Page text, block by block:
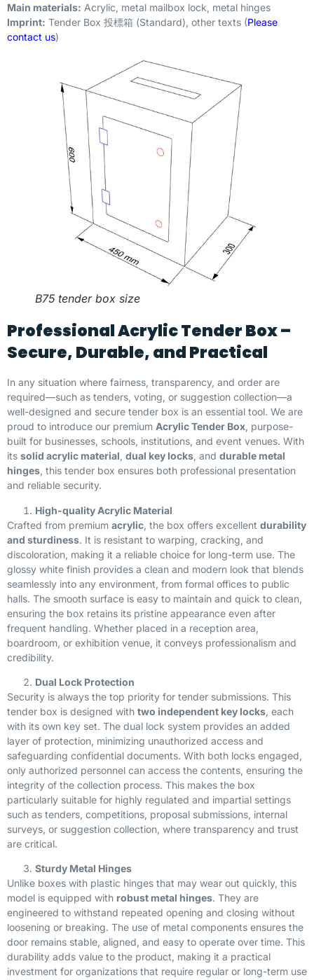
Main materials: Acrylic, metal mailbox lock, metal hinges
Imprint: Tender Box 投標箱 (Standard), other texts (Please
contact us)
B75 tender box size
Professional Acrylic Tender Box –
Secure, Durable, and Practical
In any situation where fairness, transparency, and order are
required—such as tenders, voting, or suggestion collection—a
well-designed and secure tender box is an essential tool. We are
proud to introduce our premium Acrylic Tender Box , purpose-
built for businesses, schools, institutions, and event venues. With
its solid acrylic material dual key locks , and durable metal
hinges , this tender box ensures both professional presentation
and reliable security.
High-quality Acrylic Material
Crafted from premium acrylic , the box offers excellent durability
and sturdiness. It is resistant to warping, cracking, and
discoloration, making it a reliable choice for long-term use. The
glossy white finish provides a clean and modern look that blends
seamlessly into any environment, from formal offices to public
halls. The smooth surface is easy to maintain and quick to clean,
ensuring the box retains its pristine appearance even after
frequent handling. Whether placed in a reception area,
boardroom, or exhibition venue, it conveys professionalism and
credibility.
Dual Lock Protection
Security is always the top priority for tender submissions. This
tender box is designed with two independent key locks , each
with its own key set. The dual lock system provides an added
layer of protection, minimizing unauthorized access and
safeguarding confidential documents. With both locks engaged,
only authorized personnel can access the contents, ensuring the
integrity of the collection process. This makes the box
particularly suitable for highly regulated and impartial settings
such as tenders, competitions, proposal submissions, internal
surveys, or suggestion collection, where transparency and trust
are critical.
Sturdy Metal Hinges
Unlike boxes with plastic hinges that may wear out quickly, this
model is equipped with robust metal hinges. They are
engineered to withstand repeated opening and closing without
loosening or breaking. The use of metal components ensures the
door remains stable, aligned, and easy to operate over time. This
durability adds value to the product, making it a practical
investment for organizations that require regular or long-term use